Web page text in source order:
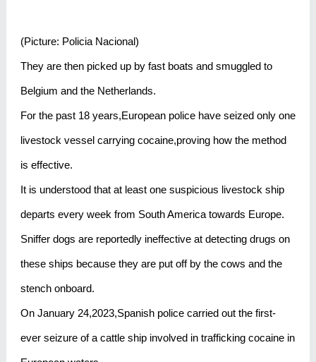
(Picture: Policia Nacional)
They are then picked up by fast boats and smuggled to
Belgium and the Netherlands.
For the past 18 years,European police have seized only one
livestock vessel carrying cocaine,proving how the method
is effective.
It is understood that at least one suspicious livestock ship
departs every week from South America towards Europe.
Sniffer dogs are reportedly ineffective at detecting drugs on
these ships because they are put off by the cows and the
stench onboard.
On January 24,2023,Spanish police carried out the first-
ever seizure of a cattle ship involved in trafficking cocaine in